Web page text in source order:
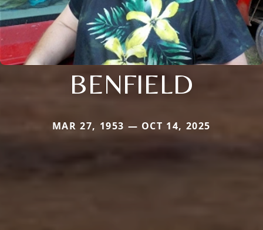
BENFIELD
MAR 27, 1953 — OCT 14, 2025